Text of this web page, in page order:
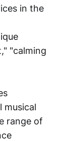
in the
"calming
musical
range of